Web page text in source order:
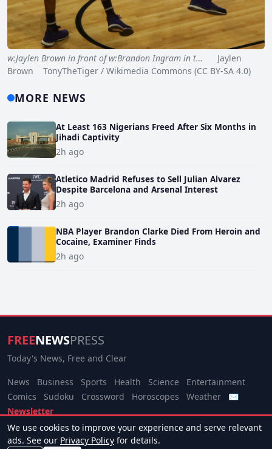
w:Jaylen Brown in front of w:Brandon Ingram in t…
Jaylen
Brown TonyTheTiger / Wikimedia Commons (CC BY-SA 4.0)
MORE NEWS
At Least 163 Nigerians Freed After Six Months in
Jihadi Captivity
2h ago
Atletico Madrid Refuses to Sell Julian Alvarez
Despite Barcelona and Arsenal Interest
2h ago
NBA Player Brandon Clarke Died From Heroin and
Cocaine, Examiner Finds
2h ago
FREENEWSPRESS
Today's News, Free and Clear
News Business Sports Health Science
Entertainment
Comics
Sudoku Crossword Horoscopes Weather
✉
Newsletter
© 2026 Free News Press. All rights reserved.
We use cookies to improve your experience and serve relevant
ads. See our Privacy Policy for details.